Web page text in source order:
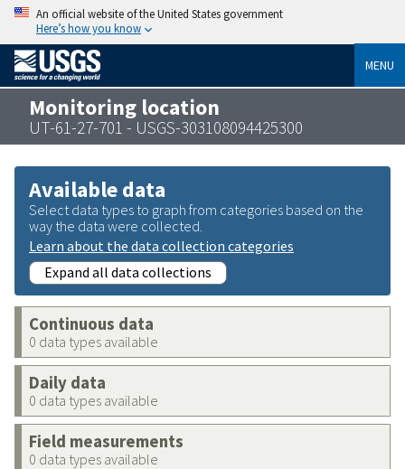
An official website of the United States government
Here’s how you know
MENU
Monitoring location
UT-61-27-701 - USGS-303108094425300
Available data
Select data types to graph from categories based on the
way the data were collected.
Learn about the data collection categories
Expand all data collections
Continuous data
0 data types available
Daily data
0 data types available
Field measurements
0 data types available